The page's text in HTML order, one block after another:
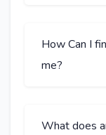
How Can I
me?
What does